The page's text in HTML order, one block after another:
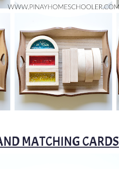
MATCHING CARDS